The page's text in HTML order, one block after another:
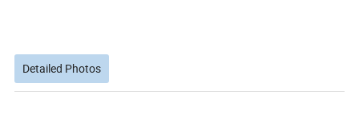
Detailed Photos